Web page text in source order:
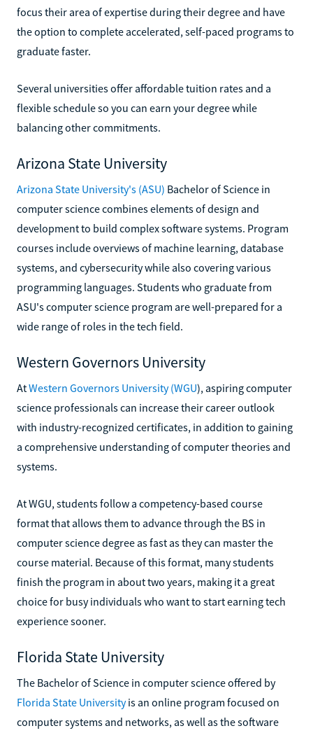
focus their area of expertise during their degree and have
the option to complete accelerated, self-paced programs to
graduate faster.
Several universities offer affordable tuition rates and a
flexible schedule so you can earn your degree while
balancing other commitments.
Arizona State University
Arizona State University's (ASU) Bachelor of Science in
computer science combines elements of design and
development to build complex software systems. Program
courses include overviews of machine learning, database
systems, and cybersecurity while also covering various
programming languages. Students who graduate from
ASU's computer science program are well-prepared for a
wide range of roles in the tech field.
Western Governors University
AtWestern Governors University (WGU), aspiring computer
science professionals can increase their career outlook
with industry-recognized certificates, in addition to gaining
a comprehensive understanding of computer theories and
systems.
At WGU, students follow a competency-based course
format that allows them to advance through the BS in
computer science degree as fast as they can master the
course material. Because of this format, many students
finish the program in about two years, making it a great
choice for busy individuals who want to start earning tech
experience sooner.
Florida State University
The Bachelor of Science in computer science offered by
Florida State Universityis an online program focused on
computer systems and networks, as well as the software